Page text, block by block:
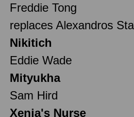
Freddie Tong
replaces Alexandros
Nikitich
Eddie Wade
Mityukha
Sam Hird
Xenia's Nurse